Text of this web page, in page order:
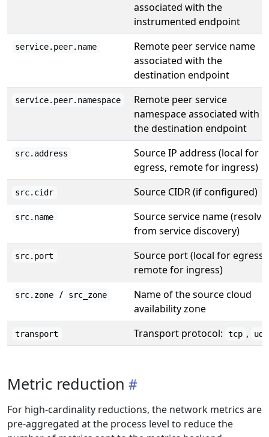
associated with the
instrumented endpoint
service.peer.name
Remote peer service name
associated with the
destination endpoint
service.peer.namespace
Remote peer service
namespace associated with
the destination endpoint
src.address
Source IP address (local for
egress, remote for ingress)
src.cidr Source CIDR (if configured)
src.name
Source service name
from service discovery)
src.port
Source port (local for egress,
remote for ingress)
src.zone / src_zone
Name of the source cloud
availability zone
transport Transport protocol: tcp , udp
Metric reduction
For high-cardinality reductions, the network metrics are
pre-aggregated at the process level to reduce the